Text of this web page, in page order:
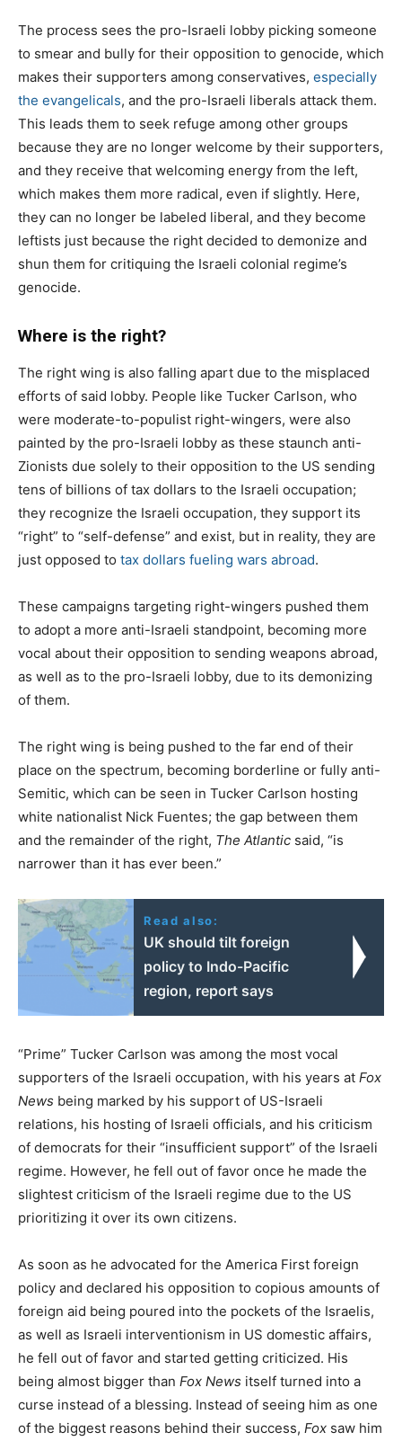
The process sees the pro-Israeli lobby picking someone
to smear and bully for their opposition to genocide, which
makes their supporters among conservatives, especially
the evangelicals, and the pro-Israeli liberals attack them.
This leads them to seek refuge among other groups
because they are no longer welcome by their supporters,
and they receive that welcoming energy from the left,
which makes them more radical, even if slightly. Here,
they can no longer be labeled liberal, and they become
leftists just because the right decided to demonize and
shun them for critiquing the Israeli colonial regime’s
genocide.
Where is the right?
The right wing is also falling apart due to the misplaced
efforts of said lobby. People like Tucker Carlson, who
were moderate-to-populist right-wingers, were also
painted by the pro-Israeli lobby as these staunch anti-
Zionists due solely to their opposition to the US sending
tens of billions of tax dollars to the Israeli occupation;
they recognize the Israeli occupation, they support its
“right” to “self-defense” and exist, but in reality, they are
just opposed to tax dollars fueling wars abroad.
These campaigns targeting right-wingers pushed them
to adopt a more anti-Israeli standpoint, becoming more
vocal about their opposition to sending weapons abroad,
as well as to the pro-Israeli lobby, due to its demonizing
of them.
The right wing is being pushed to the far end of their
place on the spectrum, becoming borderline or fully anti-
Semitic, which can be seen in Tucker Carlson hosting
white nationalist Nick Fuentes; the gap between them
and the remainder of the right, The Atlantic said, “is
narrower than it has ever been.”
Read also:
UK should tilt foreign
policy to Indo-Pacific
region, report says
“Prime” Tucker Carlson was among the most vocal
supporters of the Israeli occupation, with his years at Fox
News being marked by his support of US-Israeli
relations, his hosting of Israeli officials, and his criticism
of democrats for their “insufficient support” of the Israeli
regime. However, he fell out of favor once he made the
slightest criticism of the Israeli regime due to the US
prioritizing it over its own citizens.
As soon as he advocated for the America First foreign
policy and declared his opposition to copious amounts of
foreign aid being poured into the pockets of the Israelis,
as well as Israeli interventionism in US domestic affairs,
he fell out of favor and started getting criticized. His
being almost bigger than Fox News itself turned into a
curse instead of a blessing. Instead of seeing him as one
of the biggest reasons behind their success, Fox saw him